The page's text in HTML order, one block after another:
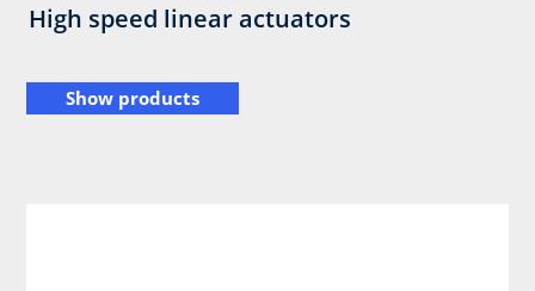
High speed linear actuators
Show products